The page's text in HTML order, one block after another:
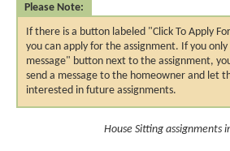
Please Note:
If there is a button labeled "Click To Apply
you can apply for the assignment. If you only
message" button next to the assignment,
send a message to the homeowner and let
interested in future assignments.
House Sitting assignments